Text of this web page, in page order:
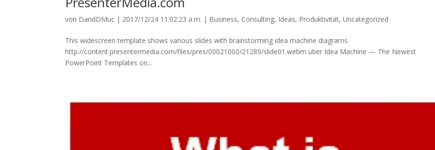
von DandDMuc | 2017/12/24 11:02:23 a.m. | Business, Consulting, Ideas, Produktivität,Uncategorized
This widescreen template shows various slides with brainstorming idea machine diagrams.
http://content.presentermedia.com/files/pres/00021000/21289/slide01.webm über Idea Machine — The Newest
PowerPoint Templates on...